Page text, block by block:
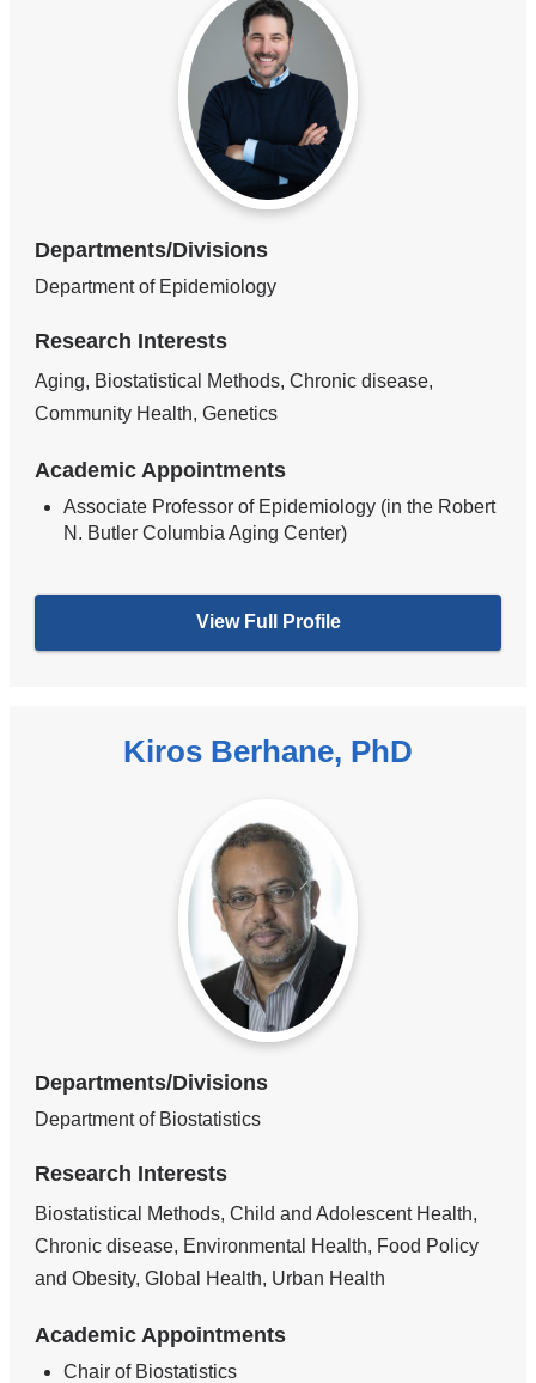
Departments/Divisions
Department of Epidemiology
Research Interests
Aging, Biostatistical Methods, Chronic disease,
Community Health, Genetics
Academic Appointments
Associate Professor of Epidemiology (in the Robert
N. Butler Columbia Aging Center)
View Full Profile
Kiros Berhane, PhD
Departments/Divisions
Department of Biostatistics
Research Interests
Biostatistical Methods, Child and Adolescent Health,
Chronic disease, Environmental Health, Food Policy
and Obesity, Global Health, Urban Health
Academic Appointments
Chair of Biostatistics